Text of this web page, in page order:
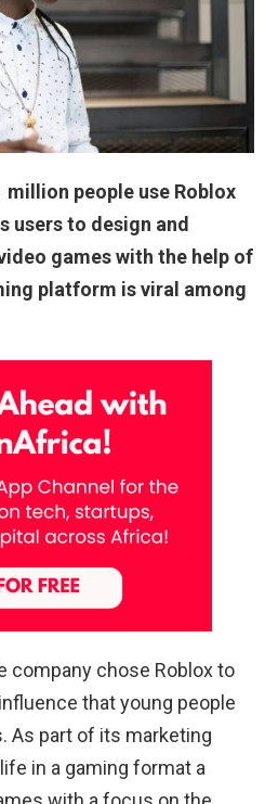
people use Roblox
users to design and
games with the help of
platform is viral among
company chose Roblox to
that young people
As part of its marketing
in a gaming format a